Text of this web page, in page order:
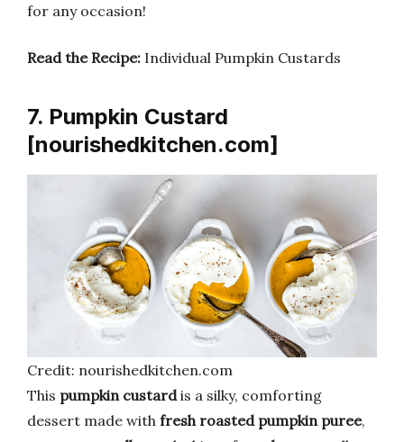
for any occasion!
Read the Recipe: Individual Pumpkin Custards
7. Pumpkin Custard
[nourishedkitchen.com]
Credit: nourishedkitchen.com
This pumpkin custardis a silky, comforting
dessert made with fresh roasted pumpkin puree,